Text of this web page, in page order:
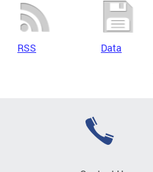
RSS Data